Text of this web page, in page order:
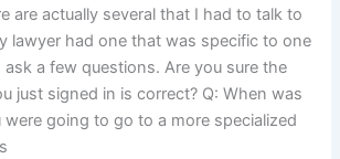
are actually several that I had to talk to
lawyer had one that was specific to one
a few questions. Are you sure the
just signed in is correct? Q: When was
going to go to a more specialized